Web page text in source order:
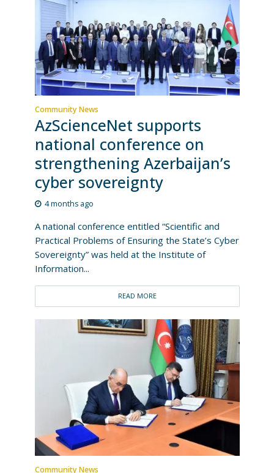
Community News
AzScienceNet supports
national conference on
strengthening Azerbaijan’s
cyber sovereignty
4 months ago
A national conference entitled “Scientific and
Practical Problems of Ensuring the State’s Cyber
Sovereignty” was held at the Institute of
Information...
READ MORE
Community News